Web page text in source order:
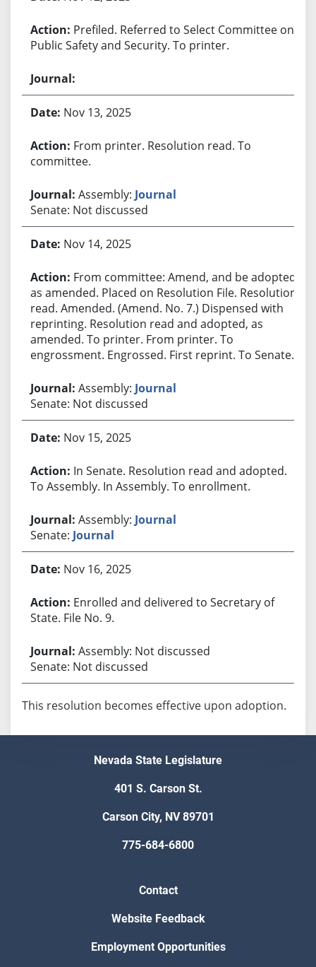
Prefiled. Referred to Select Committee on
Public Safety and Security. To printer.
Nov 13, 2025
From printer. Resolution read. To
committee.
Assembly: Journal
Senate: Not discussed
Nov 14, 2025
From committee: Amend, and be adopted
as amended. Placed on Resolution File. Resolution
read. Amended. (Amend. No. 7.) Dispensed with
reprinting. Resolution read and adopted, as
amended. To printer. From printer. To
engrossment. Engrossed. First reprint. To Senate.
Assembly: Journal
Senate: Not discussed
Nov 15, 2025
In Senate. Resolution read and adopted.
To Assembly. In Assembly. To enrollment.
Assembly: Journal
Senate: Journal
Nov 16, 2025
Enrolled and delivered to Secretary of
State. File No. 9.
Assembly: Not discussed
Senate: Not discussed
This resolution becomes effective upon adoption.
Nevada State Legislature
401 S. Carson St.
Carson City, NV 89701
775-684-6800
Contact
Website Feedback
Employment Opportunities